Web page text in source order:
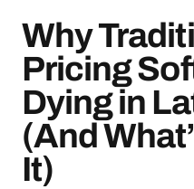
Why
Pricing
Dying in
(And
It)